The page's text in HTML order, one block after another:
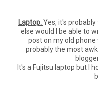
Laptop.Yes, it's
else would I be able to
post on my old phone
probably the most
It's a Fujitsu laptop but I